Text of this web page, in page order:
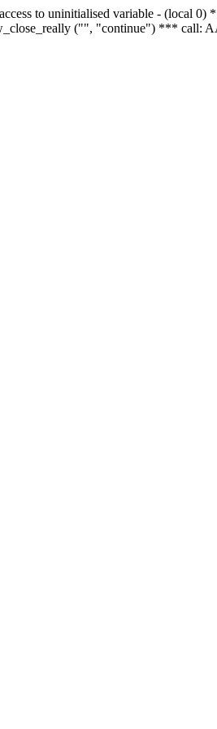
to uninitialised variable -
("", "continue") *** call: